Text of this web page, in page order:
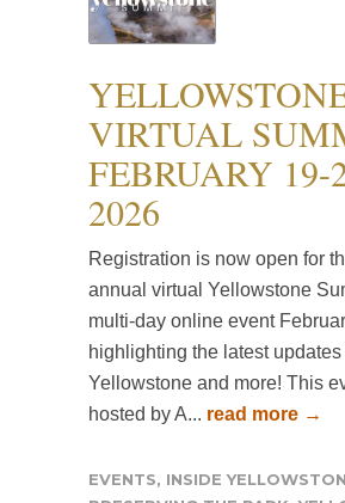
VIRTUAL
FEBRUARY 19-
2026
Registration is now open for
annual virtual Yellowstone
multi-day online event
highlighting the latest updates
Yellowstone and more! This
hosted by A... read more →
EVENTS, INSIDE